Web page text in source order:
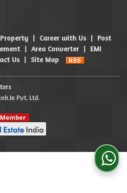
| Career with Us | Post
| Area Converter | EMI
Us | Site Map
Pvt. Ltd.